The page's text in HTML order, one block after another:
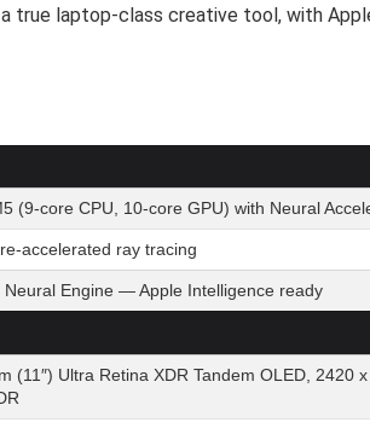
laptop-class creative tool, with
(9-core CPU, 10-core GPU) with Neural
accelerated ray tracing
Neural Engine — Apple Intelligence ready
(11″) Ultra Retina XDR Tandem OLED,